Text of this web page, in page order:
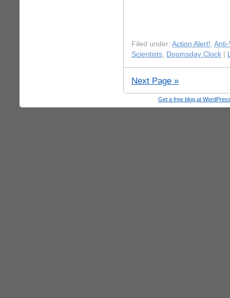
Filed under: Action Alert!, Anti-
Scientists, Doomsday Clock
Next Page »
Get a free blog at